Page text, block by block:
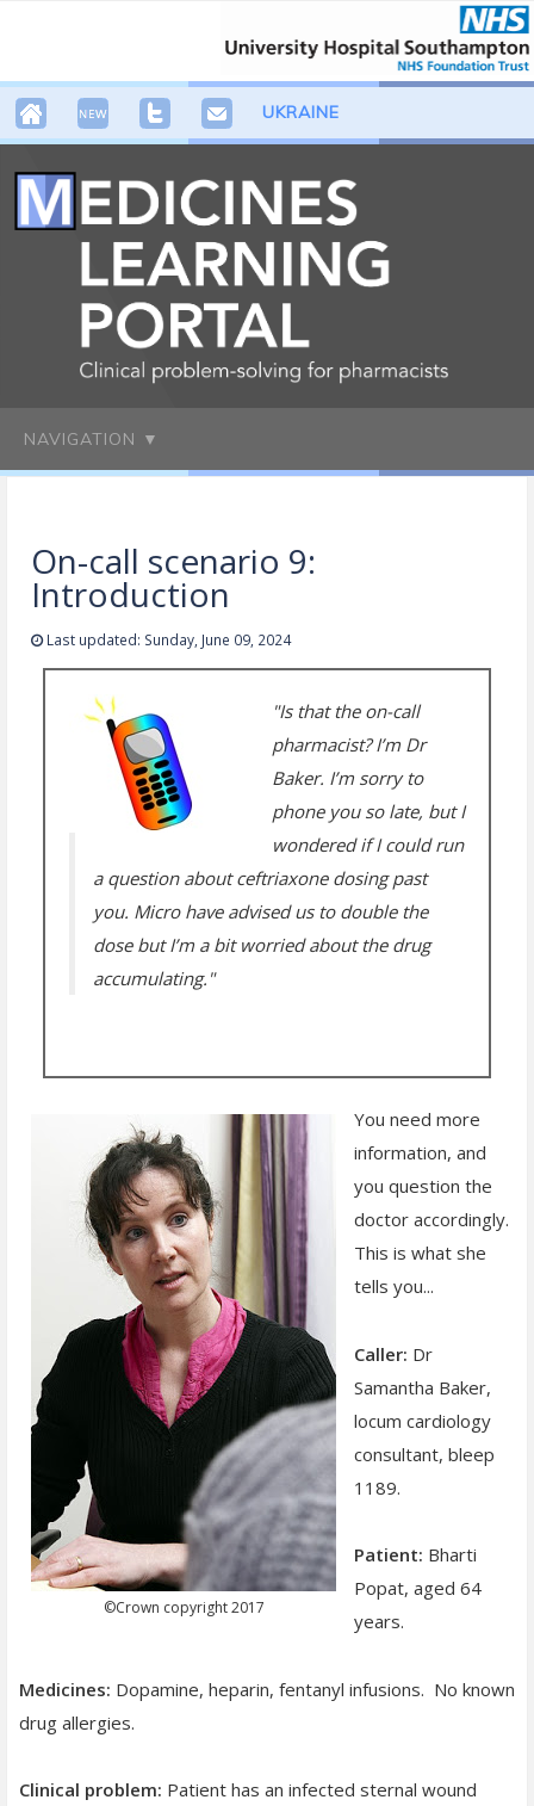
UKRAINE
NAVIGATION ▼
On-call scenario 9:
Introduction
Last updated: Sunday, June 09, 2024
"Is that the on-call
pharmacist? I’m Dr
Baker. I’m sorry to
phone you so late, but I
wondered if I could run
a question about ceftriaxone dosing past
you. Micro have advised us to double the
dose but I’m a bit worried about the drug
accumulating."
©Crown copyright 2017
You need more
information, and
you question the
doctor accordingly.
This is what she
tells you...
Caller: Dr
Samantha Baker,
locum cardiology
consultant, bleep
1189.
Patient: Bharti
Popat, aged 64
years.
Medicines: Dopamine, heparin, fentanyl infusions. No known
drug allergies.
Clinical problem: Patient has an infected sternal wound